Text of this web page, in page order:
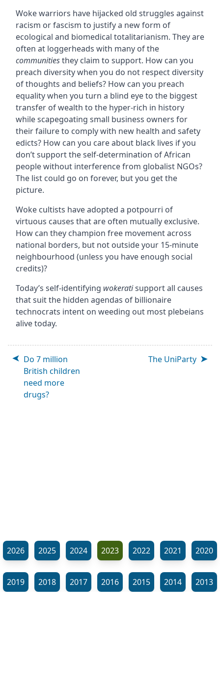
Woke warriors have hijacked old struggles against
racism or fascism to justify a new form of
ecological and biomedical totalitarianism. They are
often at loggerheads with many of the
communitiesthey claim to support. How can you
preach diversity when you do not respect diversity
of thoughts and beliefs? How can you preach
equality when you turn a blind eye to the biggest
transfer of wealth to the hyper-rich in history
while scapegoating small business owners for
their failure to comply with new health and safety
edicts? How can you care about black lives if you
don’t support the self-determination of African
people without interference from globalist NGOs?
The list could go on forever, but you get the
picture.
Woke cultists have adopted a potpourri of
virtuous causes that are often mutually exclusive.
How can they champion free movement across
national borders, but not outside your 15-minute
neighbourhood (unless you have enough social
credits)?
Today’s self-identifying wokeratisupport all causes
that suit the hidden agendas of billionaire
technocrats intent on weeding out most plebeians
alive today.
Do 7 million
British children
need more
drugs?
The UniParty
2026 2025 2024 2023 2022 2021 2020
2019 2018 2017 2016 2015 2014 2013